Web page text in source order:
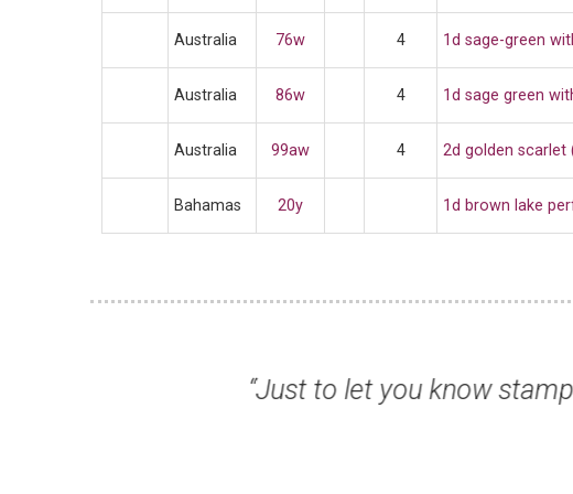
Australia 76w 4 1d sage-green
Australia 86w 4 1d sage green
Australia 99aw 4 2d golden scarlet
Bahamas 20y 1d brown lake
“I am writing to